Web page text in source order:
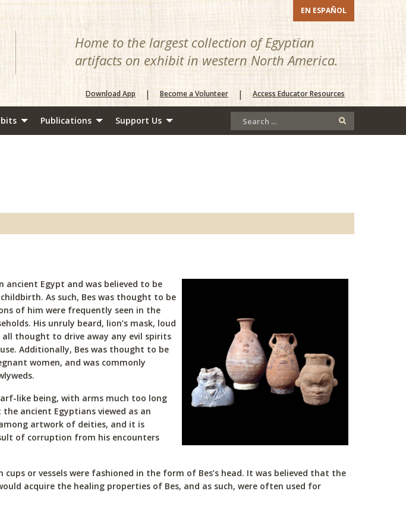
EN ESPAÑOL
Home to the largest collection of Egyptian
artifacts on exhibit in western North America.
Download App | Become a Volunteer | Access Educator Resources
Publications Support Us
ancient Egypt and was believed to be
As such, Bes was thought to be
of him were frequently seen in the
His unruly beard, lion’s mask, loud
thought to drive away any evil spirits
Additionally, Bes was thought to be
women, and was commonly
like being, with arms much too long
ancient Egyptians viewed as an
artwork of deities, and it is
of corruption from his encounters
or vessels were fashioned in the form of Bes’s head. It was believed that the
acquire the healing properties of Bes, and as such, were often used for